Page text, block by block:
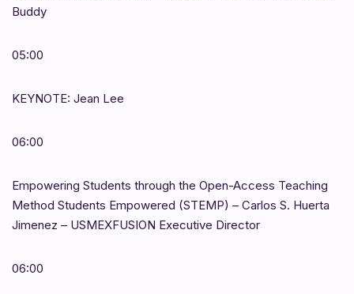
Buddy
05:00
KEYNOTE: Jean Lee
06:00
Empowering Students through the Open-Access Teaching
Method Students Empowered (STEMP) – Carlos S. Huerta
Jimenez – USMEXFUSION Executive Director
06:00